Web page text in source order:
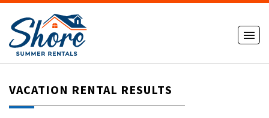
VACATION RENTAL RESULTS